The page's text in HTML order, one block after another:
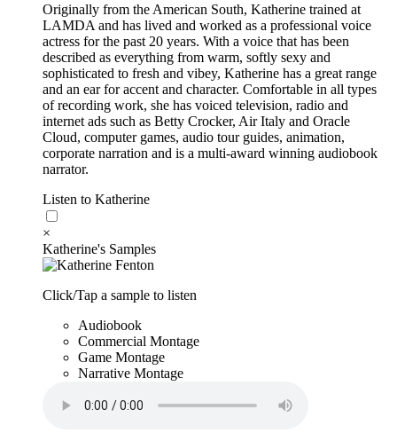
Originally from the American South, Katherine trained at
LAMDA and has lived and worked as a professional voice
actress for the past 20 years. With a voice that has been
described as everything from warm, softly sexy and
sophisticated to fresh and vibey, Katherine has a great range
and an ear for accent and character. Comfortable in all types
of recording work, she has voiced television, radio and
internet ads such as Betty Crocker, Air Italy and Oracle
Cloud, computer games, audio tour guides, animation,
corporate narration and is a multi-award winning audiobook
narrator.
Listen to Katherine
×
Katherine's Samples
Click/Tap a sample to listen
Audiobook
Commercial Montage
Game Montage
Narrative Montage